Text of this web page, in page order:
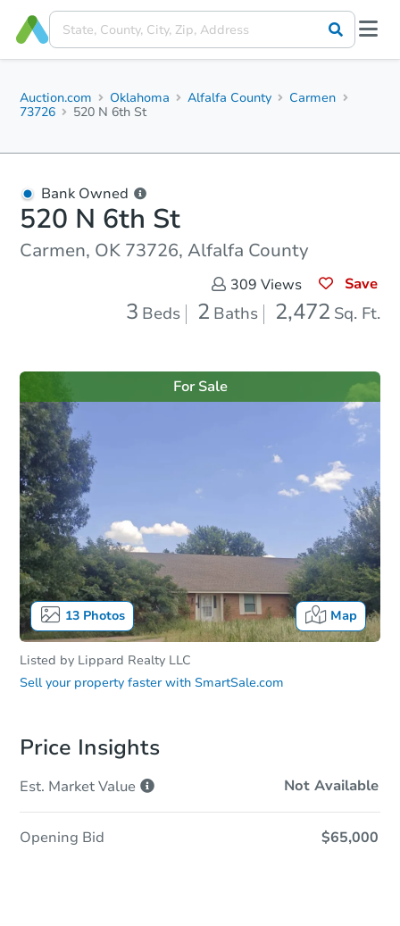
Auction.com Oklahoma Alfalfa County
Carmen
73726
520 N 6th St
Bank Owned
520 N 6th St
Carmen, OK 73726, Alfalfa County
309 Views Save
3 Beds 2 Baths 2,472 Sq. Ft.
13Photos Map
For Sale
Listed by Lippard Realty LLC
Sell your property faster with SmartSale.com
Price Insights
Est. MarketValue Not Available
Opening Bid $65,000